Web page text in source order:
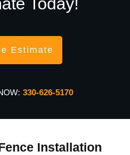
Estimate
330-626-5170
Installation